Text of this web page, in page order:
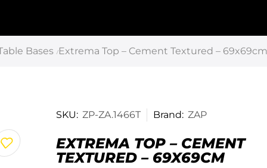
Bases / Extrema Top – Cement Textured – 69x69cm
SKU: ZP-ZA.1466T Brand: ZAP
EXTREMA TOP – CEMENT
TEXTURED – 69X69CM